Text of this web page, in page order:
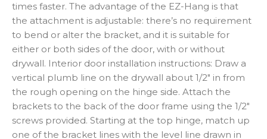
times faster. The advantage of the EZ-Hang is that
the attachment is adjustable: there’s no requirement
to bend or alter the bracket, and it is suitable for
either or both sides of the door, with or without
drywall. Interior door installation instructions: Draw a
vertical plumb line on the drywall about 1/2″ in from
the rough opening on the hinge side. Attach the
brackets to the back of the door frame using the 1/2″
screws provided. Starting at the top hinge, match up
one of the bracket lines with the level line drawn in